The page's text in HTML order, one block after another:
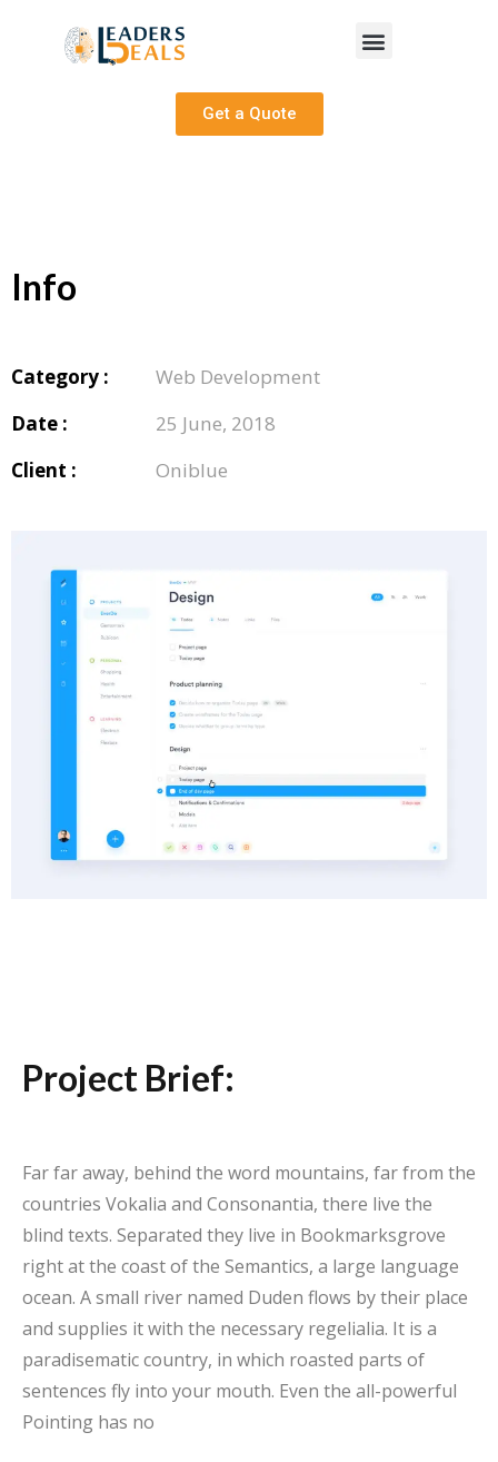
Get a Quote
Info
Category :
Web Development
Date :
25 June, 2018
Client :
Oniblue
Project Brief:
Far far away, behind the word mountains, far from the
countries Vokalia and Consonantia, there live the
blind texts. Separated they live in Bookmarksgrove
right at the coast of the Semantics, a large language
ocean. A small river named Duden flows by their place
and supplies it with the necessary regelialia. It is a
paradisematic country, in which roasted parts of
sentences fly into your mouth. Even the all-powerful
Pointing has no